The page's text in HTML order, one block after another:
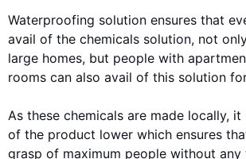
Waterproofing solution ensures that
avail of the chemicals solution, not
large homes, but people with
rooms can also avail of this solution
As these chemicals are made locally,
of the product lower which ensures
grasp of maximum people without any